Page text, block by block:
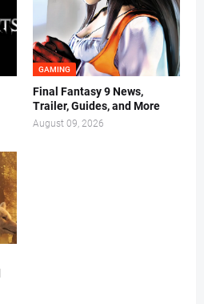
GAMING
Final Fantasy 9 News,
Trailer, Guides, and More
August 09, 2026